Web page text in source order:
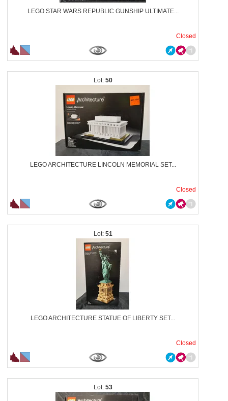
LEGO STAR WARS REPUBLIC GUNSHIP ULTIMATE...
Closed
50
LEGO ARCHITECTURE LINCOLN MEMORIAL SET...
Closed
51
LEGO ARCHITECTURE STATUE OF LIBERTY SET...
Closed
53